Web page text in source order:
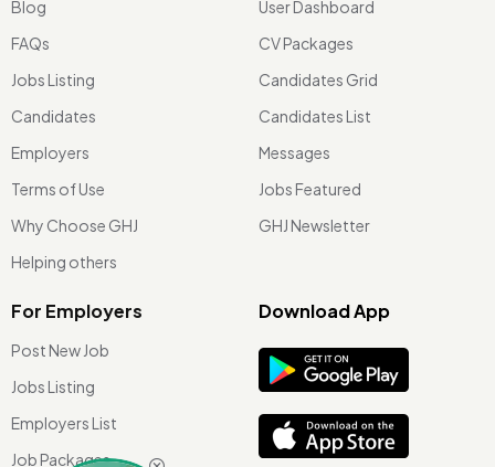
Blog
FAQs
Jobs Listing
Candidates
Employers
Terms of Use
Why Choose GHJ
Helping others
User Dashboard
CV Packages
Candidates Grid
Candidates List
Messages
Jobs Featured
GHJ Newsletter
For Employers
Post New Job
Jobs Listing
Employers List
Job Packages
Download App